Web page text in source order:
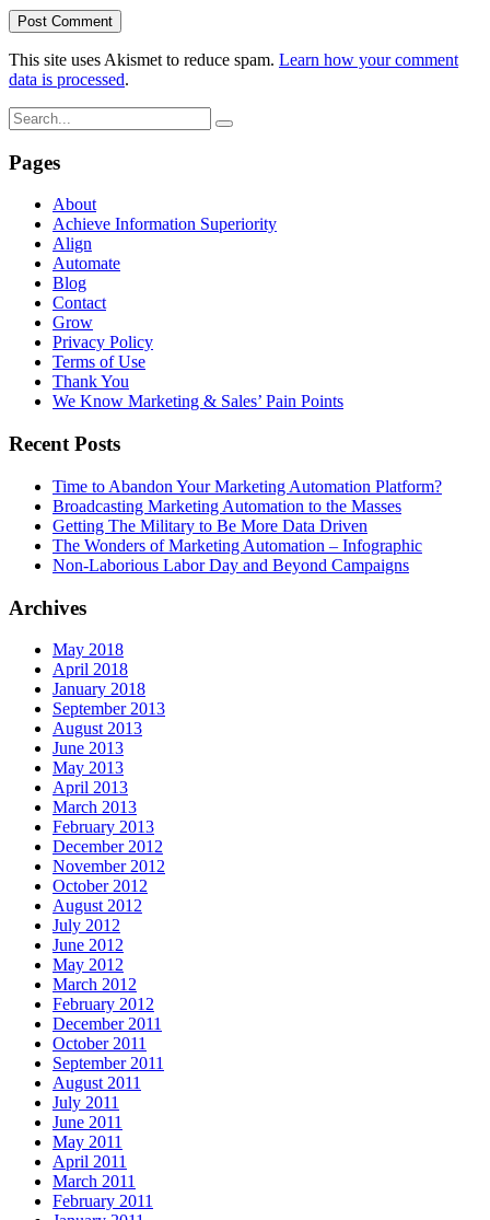
This site uses Akismet to reduce spam. Learn how your comment
data is processed.
Pages
About
Achieve Information Superiority
Align
Automate
Blog
Contact
Grow
Privacy Policy
Terms of Use
Thank You
We Know Marketing & Sales’ Pain Points
Recent Posts
Time to Abandon Your Marketing Automation Platform?
Broadcasting Marketing Automation to the Masses
Getting The Military to Be More Data Driven
The Wonders of Marketing Automation – Infographic
Non-Laborious Labor Day and Beyond Campaigns
Archives
May 2018
April 2018
January 2018
September 2013
August 2013
June 2013
May 2013
April 2013
March 2013
February 2013
December 2012
November 2012
October 2012
August 2012
July 2012
June 2012
May 2012
March 2012
February 2012
December 2011
October 2011
September 2011
August 2011
July 2011
June 2011
May 2011
April 2011
March 2011
February 2011